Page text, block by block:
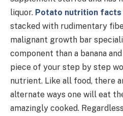
liquor. Potato nutrition facts
stacked with rudimentary
malignant growth bar
component than a banana
piece of your step by step
nutrient. Like all food, there
alternate ways one will eat
amazingly cooked.